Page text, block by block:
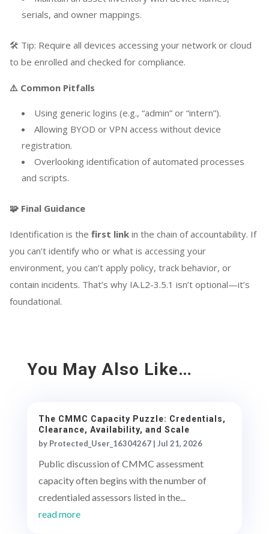
serials, and owner mappings.
🛠️ Tip: Require all devices accessing your network or cloud
to be enrolled and checked for compliance.
⚠️ Common Pitfalls
Using generic logins (e.g., “admin” or “intern”).
Allowing BYOD or VPN access without device
registration.
Overlooking identification of automated processes
and scripts.
🧩 Final Guidance
Identification is the first linkin the chain of accountability. If
you can’t identify who or what is accessing your
environment, you can’t apply policy, track behavior, or
contain incidents. That’s why IA.L2-3.5.1 isn’t optional—it’s
foundational.
You May Also Like…
The CMMC Capacity Puzzle: Credentials,
Clearance, Availability, and Scale
by Protected_User_16304267| Jul 21, 2026
Public discussion of CMMC assessment
capacity often begins with the number of
credentialed assessors listed in the...
read more